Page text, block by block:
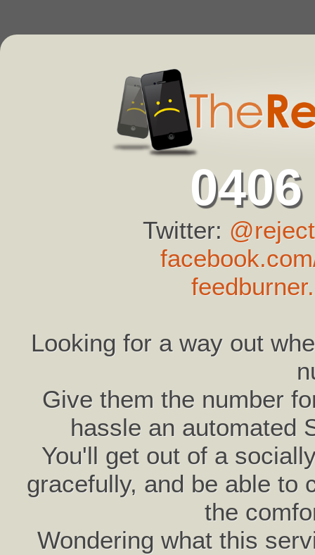
Twitter:
Looking for a way out
Give them the number
hassle an automated
You'll get out of a
gracefully, and be able to
the
Wondering what this